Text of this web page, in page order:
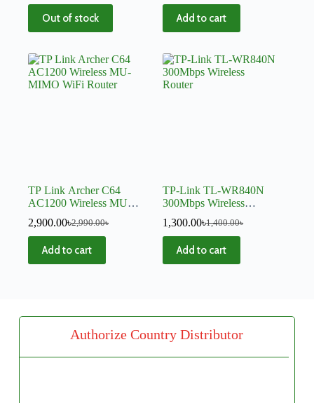
Out of stock Add to cart
TP Link Archer C64
AC1200 Wireless MU-
MIMO WiFi Router
2,990.00৳
2,900.00৳
Add to cart
TP-Link TL-WR840N
300Mbps Wireless
Router
1,400.00৳
1,300.00৳
Add to cart
Authorize Country Distributor